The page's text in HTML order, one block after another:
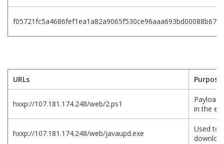
URLs Purpose
hxxp://107.181.174.248/web/2.ps1
Payload
in the
hxxp://107.181.174.248/web/javaupd.exe
Used to